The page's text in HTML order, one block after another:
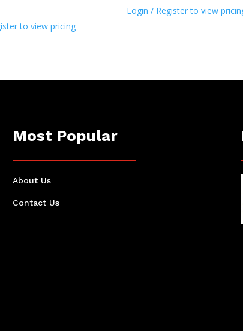
to view pricing
Login / Register to view
Most Popular
About Us
Contact Us